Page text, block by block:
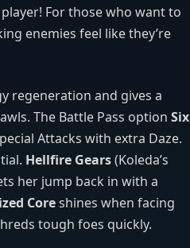
For those who want to
enemies feel like they’re
regeneration and gives a
The Battle Pass option Six
Attacks with extra Daze.
Hellfire Gears(Koleda’s
her jump back in with a
Coreshines when facing
tough foes quickly.